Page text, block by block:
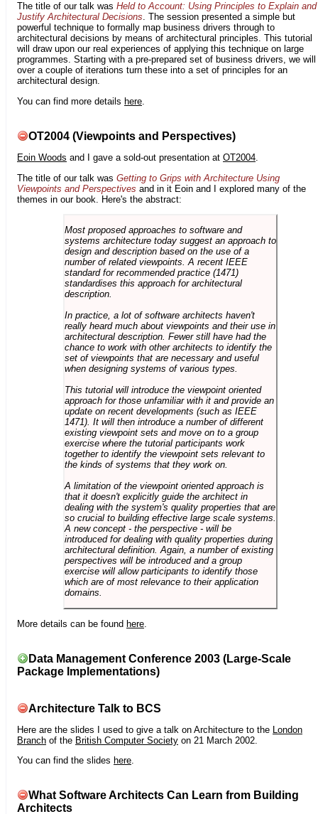
The title of our talk was Held to Account: Using Principles to Explain and
Justify Architectural Decisions. The session presented a simple but
powerful technique to formally map business drivers through to
architectural decisions by means of architectural principles. This tutorial
will draw upon our real experiences of applying this technique on large
programmes. Starting with a pre-prepared set of business drivers, we will
over a couple of iterations turn these into a set of principles for an
architectural design.
You can find more details here
OT2004 (Viewpoints and Perspectives)
Eoin Woods and I gave a sold-out presentation at OT2004.
The title of our talk was Getting to Grips with Architecture Using
Viewpoints and Perspectives and in it Eoin and I explored many of the
themes in our book. Here's the abstract:
Most proposed approaches to software and
systems architecture today suggest an approach to
design and description based on the use of a
number of related viewpoints. A recent IEEE
standard for recommended practice (1471)
standardises this approach for architectural
description.
In practice, a lot of software architects haven't
really heard much about viewpoints and their use in
architectural description. Fewer still have had the
chance to work with other architects to identify the
set of viewpoints that are necessary and useful
when designing systems of various types.
This tutorial will introduce the viewpoint oriented
approach for those unfamiliar with it and provide an
update on recent developments (such as IEEE
1471). It will then introduce a number of different
existing viewpoint sets and move on to a group
exercise where the tutorial participants work
together to identify the viewpoint sets relevant to
the kinds of systems that they work on.
A limitation of the viewpoint oriented approach is
that it doesn't explicitly guide the architect in
dealing with the system's quality properties that are
so crucial to building effective large scale systems.
A new concept - the perspective - will be
introduced for dealing with quality properties during
architectural definition. Again, a number of existing
perspectives will be introduced and a group
exercise will allow participants to identify those
which are of most relevance to their application
domains.
More details can be found here
Data Management Conference 2003 (Large-Scale
Package Implementations)
Architecture Talk to BCS
Here are the slides I used to give a talk on Architecture to the
London
Branch of the British Computer Society on 21 March 2002.
You can find the slides here.
What Software Architects Can Learn from Building
Architects